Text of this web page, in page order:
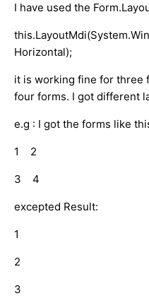
I have used the
Horizontal);
it is working fine for three
four forms. I got different
e.g : I got the forms like
1 2
3 4
excepted Result:
1
2
3